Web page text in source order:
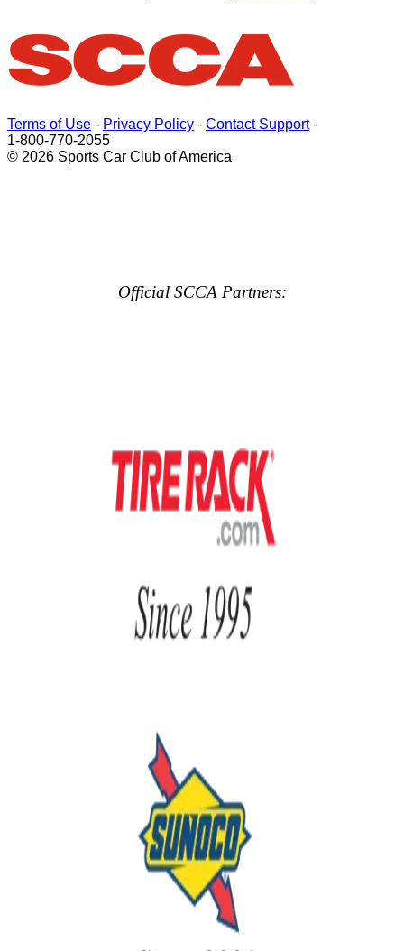
Terms of Use - Privacy Policy - Contact Support-
1-800-770-2055
© 2026 Sports Car Club of America
Official SCCA Partners: